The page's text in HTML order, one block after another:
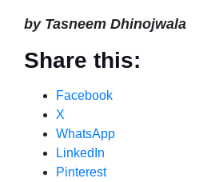
by Tasneem Dhinojwala
Share this:
Facebook
X
WhatsApp
LinkedIn
Pinterest